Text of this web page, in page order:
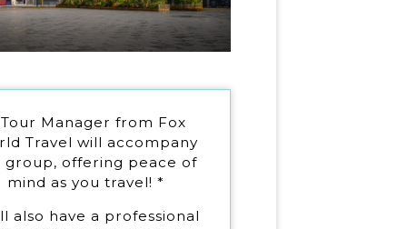
Manager from Fox
Travel will accompany
group, offering peace of
mind as you travel! *
also have a professional